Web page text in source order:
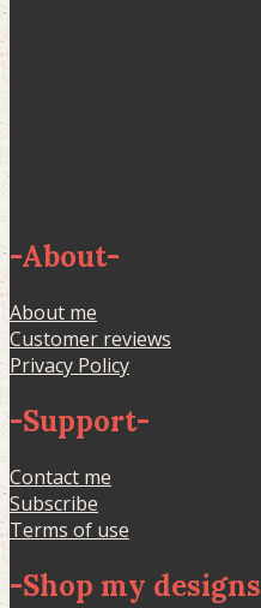
-About-
About me
Customer reviews
Privacy Policy
-Support-
Contact me
Subscribe
Terms of use
-Shop my designs